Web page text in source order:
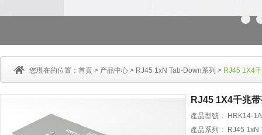
您現在的位置： 首頁 > 产品中心 > RJ45 1xN Tab-Down系列 > RJ45 1X4
RJ45 1X4千兆
產品型號： HRK14-
產品系列： RJ45 1xN